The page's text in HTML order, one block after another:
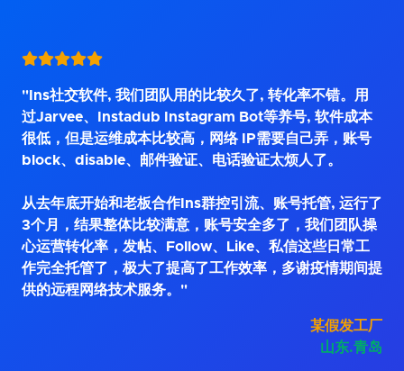
"Ins社交软件, 我们团队用的比较久了, 转化率不错。用
过Jarvee、Instadub Instagram Bot等养号, 软件成本
很低，但是运维成本比较高，网络 IP需要自己弄，账号
block、disable、邮件验证、电话验证太烦人了。
从去年底开始和老板合作Ins群控引流、账号托管, 运行了
3个月，结果整体比较满意，账号安全多了，我们团队操
心运营转化率，发帖、Follow、Like、私信这些日常工
作完全托管了，极大了提高了工作效率，多谢疫情期间提
供的远程网络技术服务。"
某假发工厂
山东.青岛